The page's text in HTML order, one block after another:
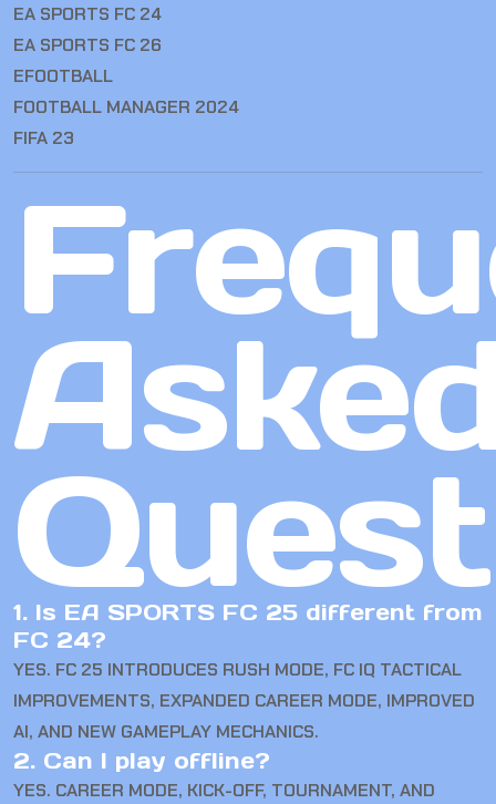
EA SPORTS FC 24
EA SPORTS FC 26
EFOOTBALL
FOOTBALL MANAGER 2024
FIFA 23
1. Is EA SPORTS FC 25 different from
FC 24?
YES. FC 25 INTRODUCES RUSH MODE, FC IQ TACTICAL
IMPROVEMENTS, EXPANDED CAREER MODE, IMPROVED
AI, AND NEW GAMEPLAY MECHANICS.
2. Can I play offline?
YES. CAREER MODE, KICK-OFF, TOURNAMENT, AND